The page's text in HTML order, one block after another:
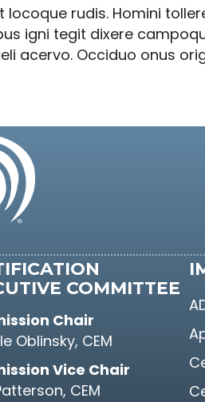
rudis. Homini
igni tegit dixere
acervo. Occiduo onus
COMMITTEE
Chair
Oblinsky, CEM
Vice Chair
CEM